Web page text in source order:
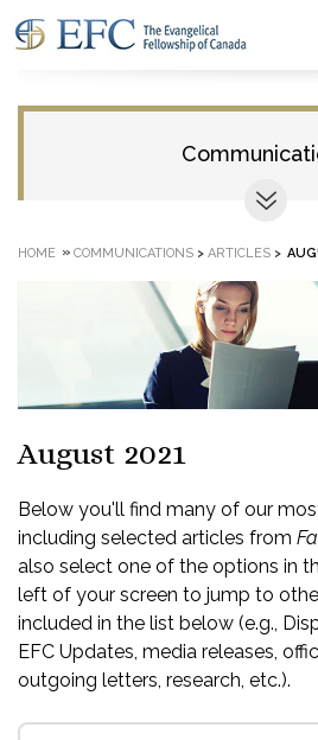
HOME » COMMUNICATIONS > ARTICLES >
August 2021
Below you'll find many of our
including selected articles from
also select one of the options in
left of your screen to jump to
included in the list below (e.g.,
EFC Updates, media releases,
outgoing letters, research, etc.).